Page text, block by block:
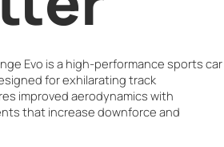
Evo is a high-performance sports car
for exhilarating track
improved aerodynamics with
that increase downforce and